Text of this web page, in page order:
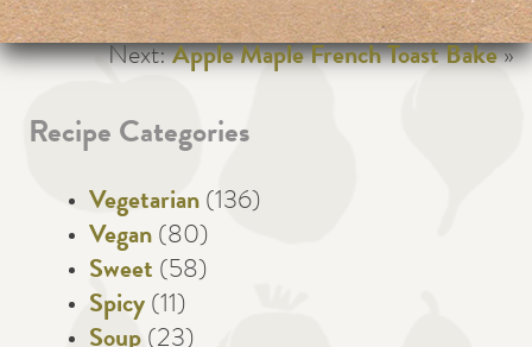
Next:Apple Maple French Toast Bake»
Recipe Categories
Vegetarian (136)
Vegan (80)
Sweet (58)
Spicy (11)
Soup (23)